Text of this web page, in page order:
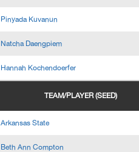
Pinyada Kuvanun
Natcha Daengpiem
Hannah Kochendoerfer
TEAM/PLAYER (SEED)
Arkansas State
Beth Ann Compton